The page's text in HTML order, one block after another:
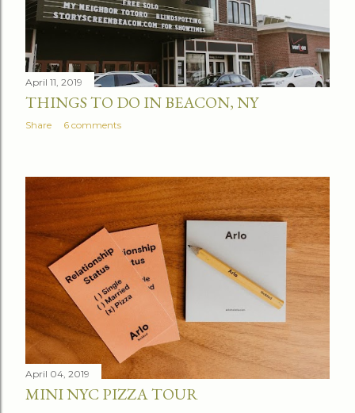
April 11, 2019
THINGS TO DO IN BEACON, NY
Share 6 comments
April 04, 2019
MINI NYC PIZZA TOUR